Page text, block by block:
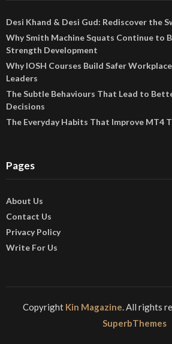
Desi Khand & Desi Gud: Rediscover the
Why Smith Machine Squats Continue to
Strength Development
Why IOSH Courses Build Safer
Leaders
The Subtle Behaviours That Lead to
Decisions
The Everyday Habits That Improve MT4
Pages
About Us
Contact Us
Privacy Policy
Write For Us
Copyright Kin Magazine. All rights
SuperbThemes